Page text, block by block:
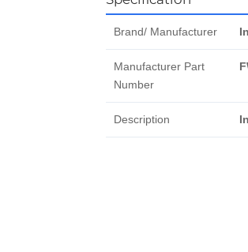
Brand/ Manufacturer
Manufacturer Part
Number
Description